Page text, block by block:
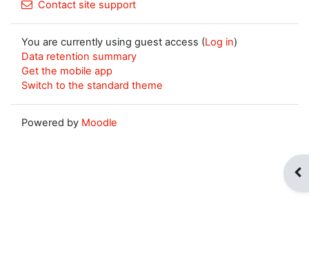
Contact site support
You are currently using guest access (Log in)
Data retention summary
Get the mobile app
Switch to the standard theme
Powered by Moodle